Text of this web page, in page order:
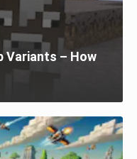
Variants – How